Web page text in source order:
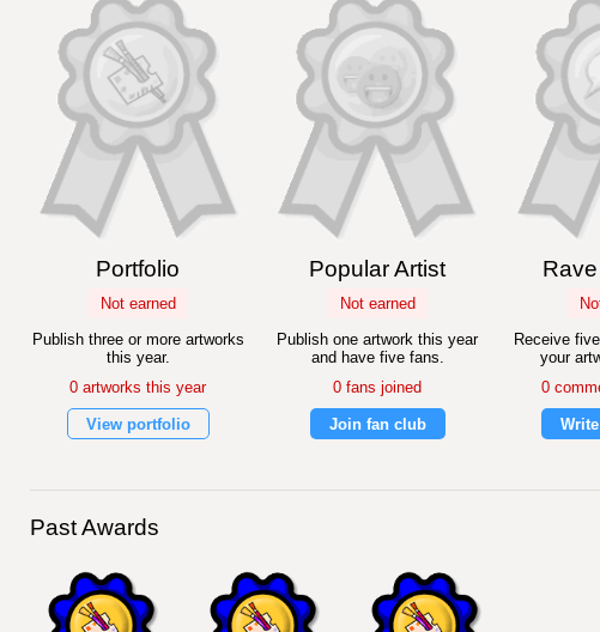
Portfolio
Not earned
Publish three or more artworks
this year.
0 artworks this year
View portfolio
Popular Artist
Not earned
Publish one artwork this year
and have five fans.
0 fans joined
Join fan club
Receive
your
0
Past Awards